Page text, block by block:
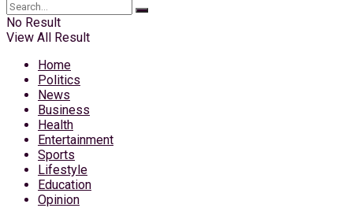
No Result
View All Result
Home
Politics
News
Business
Health
Entertainment
Sports
Lifestyle
Education
Opinion